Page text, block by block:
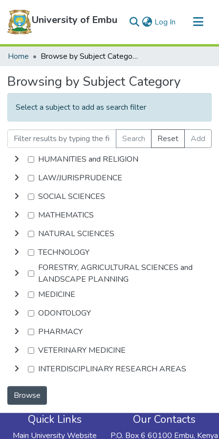
University of Embu Log In (current)
Communities & Collections
Home Browse by Subject Category
Browsing by Subject Category
Select a subject to add as search filter
Search Reset
Add
HUMANITIES and RELIGION
LAW/JURISPRUDENCE
SOCIAL SCIENCES
MATHEMATICS
NATURAL SCIENCES
TECHNOLOGY
FORESTRY, AGRICULTURAL SCIENCES and
LANDSCAPE PLANNING
MEDICINE
ODONTOLOGY
PHARMACY
VETERINARY MEDICINE
INTERDISCIPLINARY RESEARCH AREAS
Browse
Quick Links
Main University Website
Our Contacts
P.O. Box 6 60100 Embu, Kenya